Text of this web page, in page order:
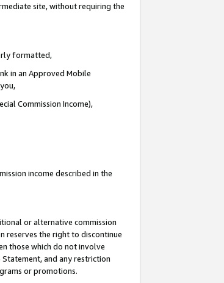
site, without requiring the
formatted,
in an Approved Mobile
Commission Income),
income described in the
or alternative commission
reserves the right to discontinue
those which do not involve
and any restriction
or promotions.